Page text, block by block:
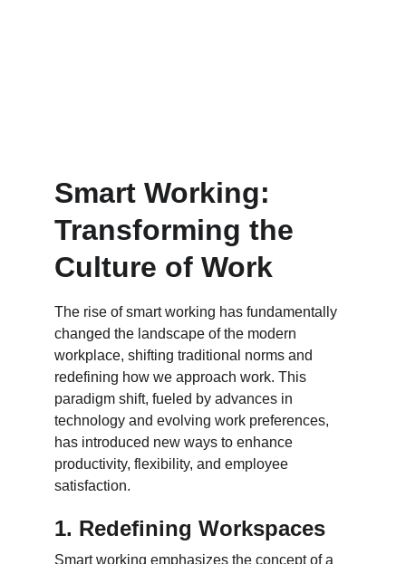
Smart Working:
Transforming the
Culture of Work
The rise of smart working has fundamentally
changed the landscape of the modern
workplace, shifting traditional norms and
redefining how we approach work. This
paradigm shift, fueled by advances in
technology and evolving work preferences,
has introduced new ways to enhance
productivity, flexibility, and employee
satisfaction.
1. Redefining Workspaces
Smart working emphasizes the concept of a